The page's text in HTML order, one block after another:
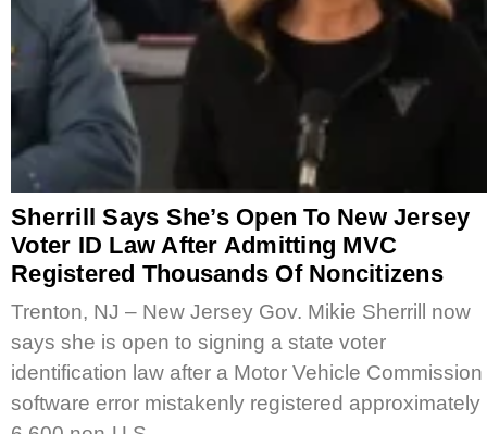
Sherrill Says She’s Open To New Jersey
Voter ID Law After Admitting MVC
Registered Thousands Of Noncitizens
Trenton, NJ – New Jersey Gov. Mikie Sherrill now
says she is open to signing a state voter
identification law after a Motor Vehicle Commission
software error mistakenly registered approximately